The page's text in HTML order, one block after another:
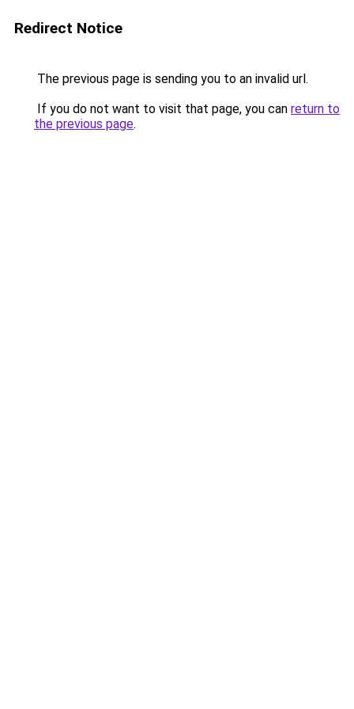
Redirect Notice
The previous page is sending you to an invalid url.
If you do not want to visit that page, you can return to
the previous page.